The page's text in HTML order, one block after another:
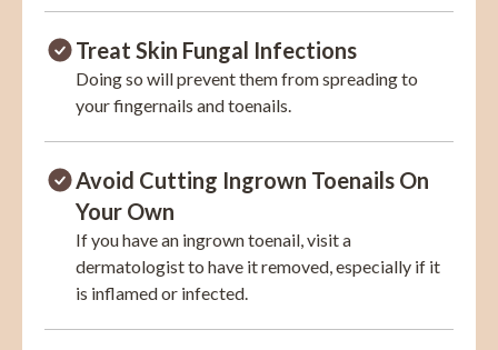
Treat Skin Fungal Infections
Doing so will prevent them from spreading to
your fingernails and toenails.
Avoid Cutting Ingrown Toenails On
Your Own
If you have an ingrown toenail, visit a
dermatologist to have it removed, especially if it
is inflamed or infected.